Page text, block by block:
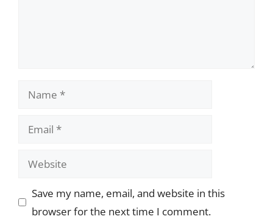
Name
Email
Website
Save my name, email, and website in this
browser for the next time I comment.